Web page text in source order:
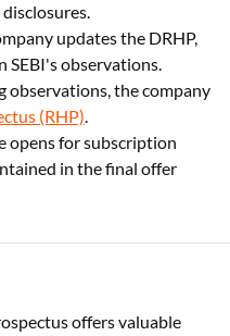
updates the DRHP,
SEBI's observations.
observations, the company
(RHP).
opens for subscription
in the final offer
offers valuable